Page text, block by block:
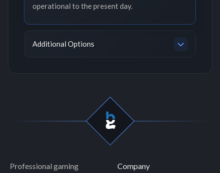
operational to the present day.
Additional Options
Professional gaming
Company